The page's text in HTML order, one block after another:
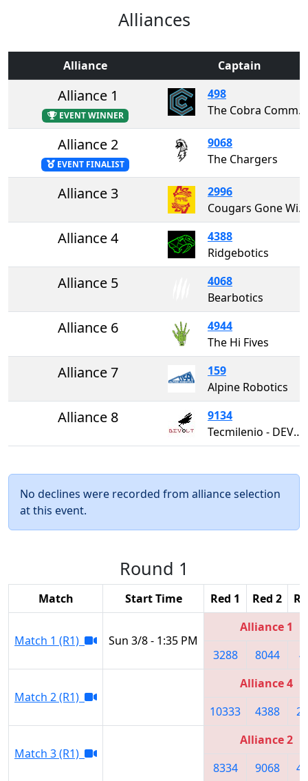
Alliances
Alliance Captain
Alliance 1
EVENT WINNER
498
The Cobra Commanders
Alliance 2
EVENT FINALIST
9068
The Chargers
Alliance 3
2996
Cougars Gone Wired
Alliance 4
4388
Ridgebotics
Alliance 5
4068
Bearbotics
Alliance 6
4944
The Hi Fives
Alliance 7
159
Alpine Robotics
Alliance 8
9134
Tecmilenio - DEVOLT
No declines were recorded from alliance selection
at this event.
Round 1
Match Start Time Red 1 Red 2
Match 1 (R1) Sun 3/8 - 1:35 PM
Alliance 1
3288
8044
Match 2 (R1)
Alliance 4
10333
4388
Match 3 (R1)
Alliance 2
8334
9068